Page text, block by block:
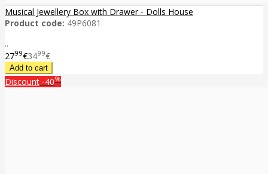
Musical Jewellery Box with Drawer - Dolls House
Product code: 49P6081
..
2799€3499€
Discount -40%